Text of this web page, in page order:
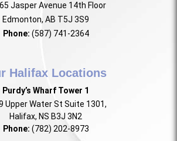
Jasper Avenue 14th Floor
Edmonton, AB T5J 3S9
Phone: (587) 741-2364
Halifax Locations
Purdy’s Wharf Tower 1
Upper Water St Suite 1301,
Halifax, NS B3J 3N2
Phone: (782) 202-8973